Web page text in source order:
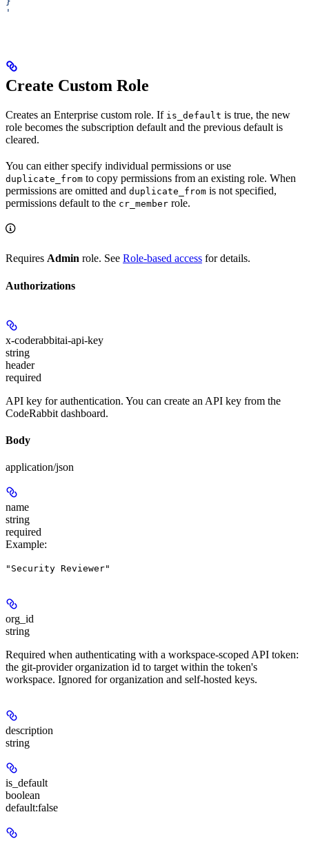
'
Create Custom Role
Creates an Enterprise custom role. If is_default is true, the new
role becomes the subscription default and the previous default is
cleared.
You can either specify individual permissions or use
duplicate_from to copy permissions from an existing role. When
permissions are omitted and duplicate_from is not specified,
permissions default to the cr_member role.
Requires Admin role. See Role-based access for details.
Authorizations
x-coderabbitai-api-key
string
header
required
API key for authentication. You can create an API key from the
CodeRabbit dashboard.
Body
application/json
name
string
required
Example:
"Security Reviewer"
org_id
string
Required when authenticating with a workspace-scoped API token:
the git-provider organization id to target within the token's
workspace. Ignored for organization and self-hosted keys.
description
string
is_default
boolean
default:false